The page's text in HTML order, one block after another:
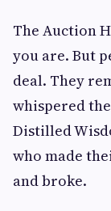
The Auction
you are. But
deal. They
whispered
Distilled
who made
and broke.